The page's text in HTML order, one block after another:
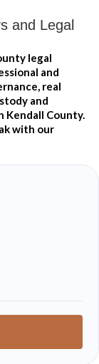
and Legal
legal
and
real
and
Kendall County.
with our